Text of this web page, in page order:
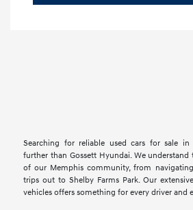
Searching for reliable used cars for sale in
further than Gossett Hyundai. We
of our Memphis community, from
trips out to Shelby Farms Park. Our
vehicles offers something for every driver and